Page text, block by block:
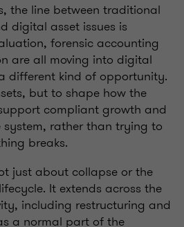
the line between traditional
digital asset issues is
forensic accounting
are all moving into digital
different kind of opportunity.
but to shape how the
compliant growth and
rather than trying to
breaks.
just about collapse or the
It extends across the
including restructuring and
a normal part of the